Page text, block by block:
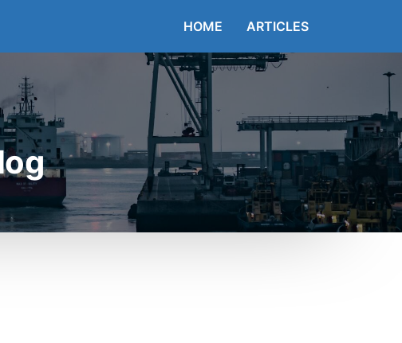
HOME ARTICLES